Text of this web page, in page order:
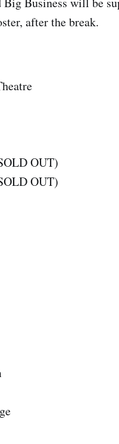
after the break.
OUT)
OUT)